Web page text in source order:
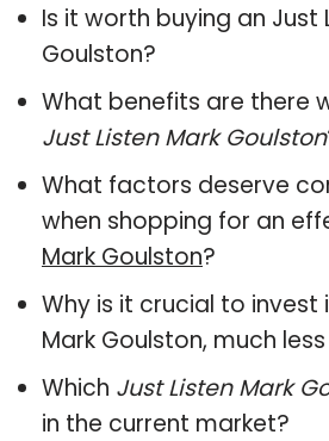
Is it worth buying an Just
Goulston?
What benefits are there
Just Listen Mark Goulston
What factors deserve
when shopping for an
Mark Goulston?
Why is it crucial to invest
Mark Goulston, much
Which Just Listen Mark
in the current market?